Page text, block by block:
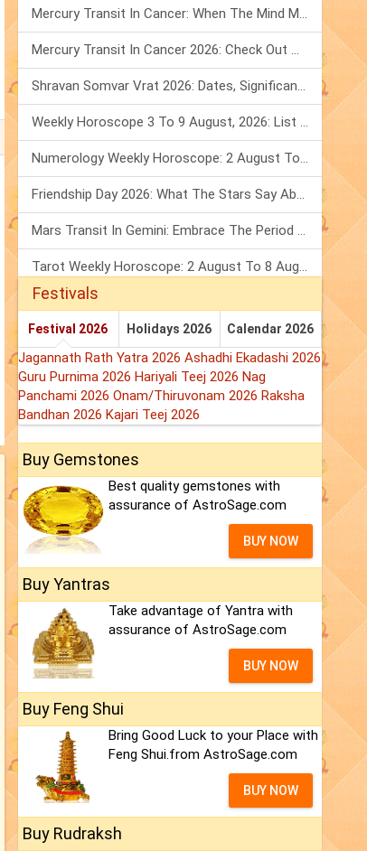
Mercury Transit In Cancer: When The Mind Meets The Heart!
Mercury Transit In Cancer 2026: Check Out What It Brings For You
Shravan Somvar Vrat 2026: Dates, Significance & Rituals In August
Weekly Horoscope 3 To 9 August, 2026: List Of Fasts & Festivals
Numerology Weekly Horoscope: 2 August To 8 August, 2026
Friendship Day 2026: What The Stars Say About Your Best Friend!
Mars Transit In Gemini: Embrace The Period Full Of Energy & Intelligence
Tarot Weekly Horoscope: 2 August To 8 August, 2026
Festivals
Festival 2026 Holidays 2026 Calendar 2026
Jagannath Rath Yatra 2026 Ashadhi Ekadashi 2026
Guru Purnima 2026 Hariyali Teej 2026 Nag
Panchami 2026 Onam/Thiruvonam 2026 Raksha
Bandhan 2026 Kajari Teej 2026
Buy Gemstones
Best quality gemstones with
assurance of AstroSage.com
BUY NOW
Buy Yantras
Take advantage of Yantra with
assurance of AstroSage.com
BUY NOW
Buy Feng Shui
Bring Good Luck to your Place with
Feng Shui.from AstroSage.com
BUY NOW
Buy Rudraksh